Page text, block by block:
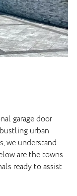
garage door
urban
we understand
are the towns
ready to assist